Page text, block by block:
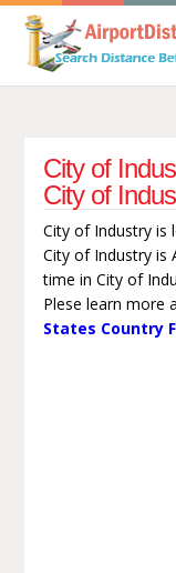
City of
City of
City of Industry is
City of Industry is
time in City of
Plese learn more
States Country